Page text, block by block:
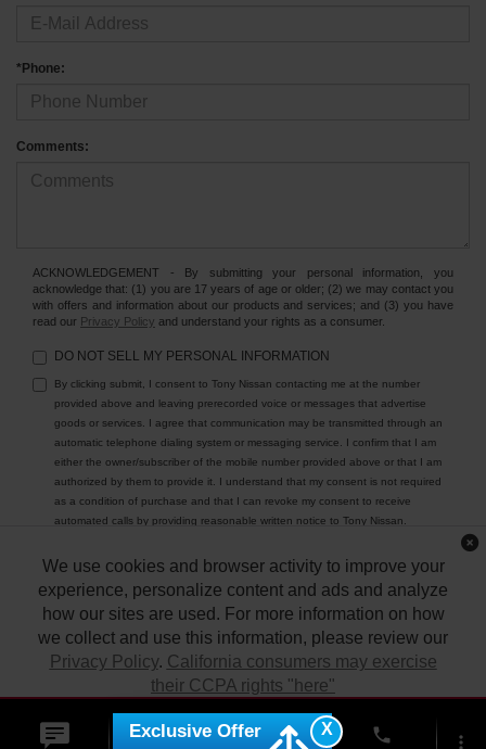
*Phone:
Comments:
ACKNOWLEDGEMENT - By submitting your personal information, you
acknowledge that: (1) you are 17 years of age or older; (2) we may contact you
with offers and information about our products and services; and (3) you have
read our Privacy Policy and understand your rights as a consumer.
DO NOT SELL MY PERSONAL INFORMATION
By clicking submit, I consent to Tony Nissan contacting me at the number
provided above and leaving prerecorded voice or messages that advertise
goods or services. I agree that communication may be transmitted through an
automatic telephone dialing system or messaging service. I confirm that I am
either the owner/subscriber of the mobile number provided above or that I am
authorized by them to provide it. I understand that my consent is not required
as a condition of purchase and that I can revoke my consent to receive
automated calls by providing reasonable written notice to Tony Nissan.
We use cookies and browser activity to improve your
experience, personalize content and ads and analyze
how our sites are used. For more information on how
we collect and use this information, please review our
Privacy Policy. California consumers may exercise
their CCPA rights "here"
ACCEPT
| Tony Nissan|94-1299 Ka Uka Blvd.,Waipahu,HI96797| Sales:808-680-
|Privacy |DO NOT SELL MY PERSONAL INFORMATION
Sitemap NissanUSA.com phone more_vert
X
Exclusive Offer